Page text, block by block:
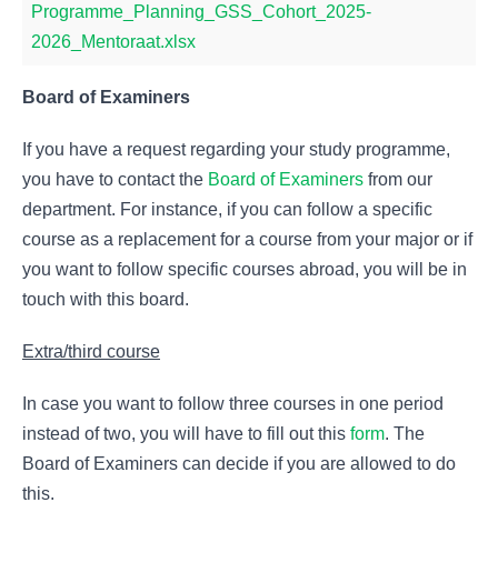
Programme_Planning_GSS_Cohort_2025-
2026_Mentoraat.xlsx
Board of Examiners
If you have a request regarding your study programme,
you have to contact the Board of Examiners from our
department. For instance, if you can follow a specific
course as a replacement for a course from your major or if
you want to follow specific courses abroad, you will be in
touch with this board.
Extra/third course
In case you want to follow three courses in one period
instead of two, you will have to fill out this form. The
Board of Examiners can decide if you are allowed to do
this.